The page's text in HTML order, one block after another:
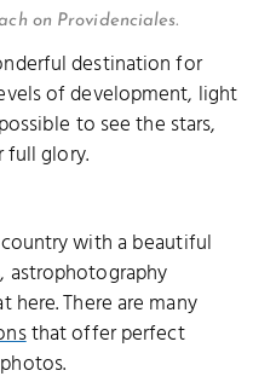
on Providenciales.
destination for
of development, light
to see the stars,
full glory.
country with a beautiful
astrophotography
here. There are many
that offer perfect